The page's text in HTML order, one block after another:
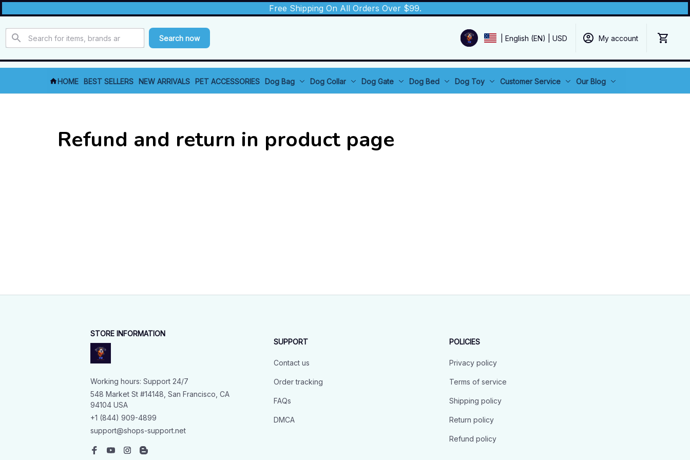
Free Shipping On All Orders Over $99.
Search now | English (EN) | USD My account
HOME BEST SELLERS NEW ARRIVALS PET ACCESSORIES Dog Bag Dog Collar Dog Gate Dog Bed Dog Toy Customer Service Our Blog
Refund and return in product page
STORE INFORMATION
Working hours: Support 24/7
548 Market St #14148, San Francisco, CA
94104 USA
+1 (844) 909-4899
support@shops-support.net
SUPPORT
Contact us
Order tracking
FAQs
DMCA
POLICIES
Privacy policy
Terms of service
Shipping policy
Return policy
Refund policy